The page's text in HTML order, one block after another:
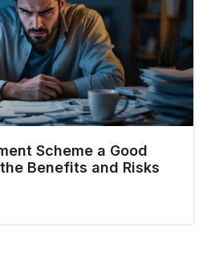
Scheme a Good
Benefits and Risks